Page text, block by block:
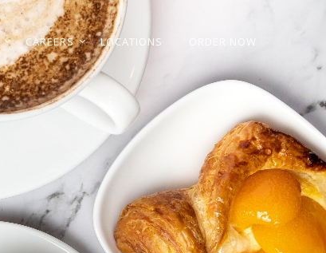
CAREERS LOCATIONS ORDER NOW